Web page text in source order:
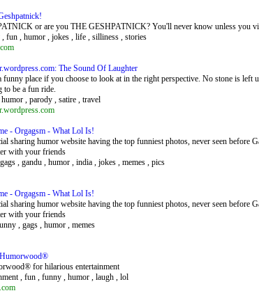
or are you THE GESHPATNICK? You'll never know unless you
, fun , humor , jokes , life , silliness , stories
The Sound Of Laughter
funny place if you choose to look at in the right perspective. No stone is
to be a fun ride.
, parody , satire , travel
- Orgagsm - What Lol Is!
sharing humor website having the top funniest photos, never seen before
with your friends
, gandu , humor , india , jokes , memes , pics
- Orgagsm - What Lol Is!
sharing humor website having the top funniest photos, never seen before
with your friends
, gags , humor , memes
for hilarious entertainment
, fun , funny , humor , laugh , lol